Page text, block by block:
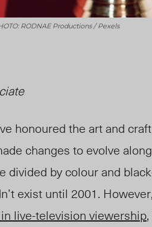
RODNAE Productions / Pexels
honoured the art and
changes to evolve
divided by colour and
exist until 2001.
live-television viewership